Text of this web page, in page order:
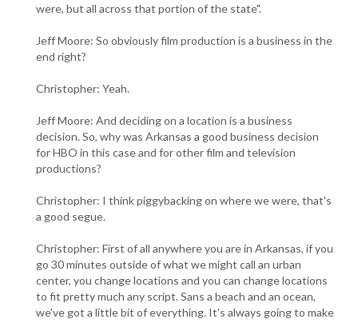
were, but all across that portion of the state".
Jeff Moore: So obviously film production is a business in the
end right?
Christopher: Yeah.
Jeff Moore: And deciding on a location is a business
decision. So, why was Arkansas a good business decision
for HBO in this case and for other film and television
productions?
Christopher: I think piggybacking on where we were, that's
a good segue.
Christopher: First of all anywhere you are in Arkansas, if you
go 30 minutes outside of what we might call an urban
center, you change locations and you can change locations
to fit pretty much any script. Sans a beach and an ocean,
we've got a little bit of everything. It's always going to make